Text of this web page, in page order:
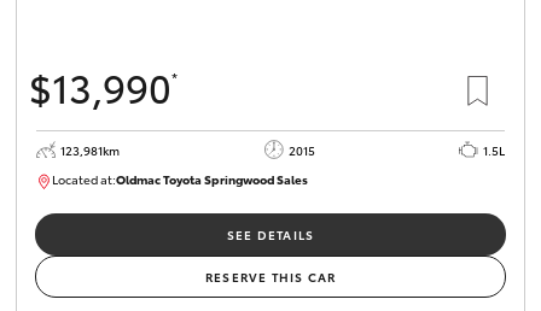
$13,990*
123,981km 2015
1.5L
Located at:Oldmac Toyota Springwood Sales
SU01714
SEE DETAILS
RESERVE THIS CAR